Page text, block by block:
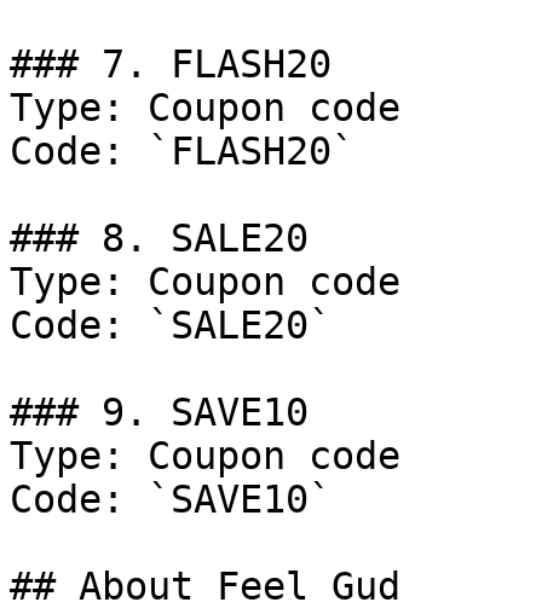
### 7. FLASH20
Type: Coupon code
Code: `FLASH20`
### 8. SALE20
Type: Coupon code
Code: `SALE20`
### 9. SAVE10
Type: Coupon code
Code: `SAVE10`
## About Feel Gud